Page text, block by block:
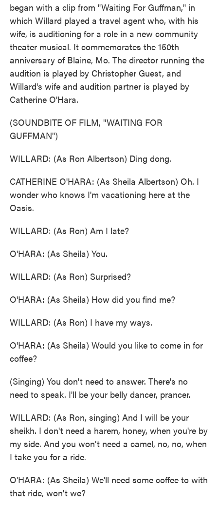
began with a clip from "Waiting For Guffman," in
which Willard played a travel agent who, with his
wife, is auditioning for a role in a new community
theater musical. It commemorates the 150th
anniversary of Blaine, Mo. The director running the
audition is played by Christopher Guest, and
Willard's wife and audition partner is played by
Catherine O'Hara.
(SOUNDBITE OF FILM, "WAITING FOR
GUFFMAN")
WILLARD: (As Ron Albertson) Ding dong.
CATHERINE O'HARA: (As Sheila Albertson) Oh. I
wonder who knows I'm vacationing here at the
Oasis.
WILLARD: (As Ron) Am I late?
O'HARA: (As Sheila) You.
WILLARD: (As Ron) Surprised?
O'HARA: (As Sheila) How did you find me?
WILLARD: (As Ron) I have my ways.
O'HARA: (As Sheila) Would you like to come in for
coffee?
(Singing) You don't need to answer. There's no
need to speak. I'll be your belly dancer, prancer.
WILLARD: (As Ron, singing) And I will be your
sheikh. I don't need a harem, honey, when you're by
my side. And you won't need a camel, no, no, when
I take you for a ride.
O'HARA: (As Sheila) We'll need some coffee to with
that ride, won't we?